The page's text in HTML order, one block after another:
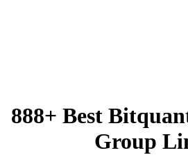
888+ Best
Group